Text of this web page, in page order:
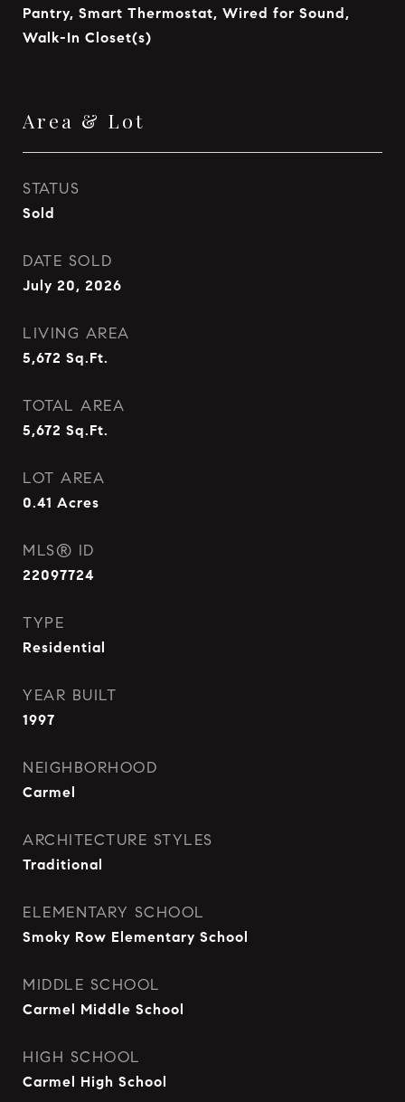
Pantry, Smart Thermostat, Wired for Sound,
Walk-In Closet(s)
Area & Lot
STATUS
Sold
DATE SOLD
July 20, 2026
LIVING AREA
5,672 Sq.Ft.
TOTAL AREA
5,672 Sq.Ft.
LOT AREA
0.41 Acres
MLS® ID
22097724
TYPE
Residential
YEAR BUILT
1997
NEIGHBORHOOD
Carmel
ARCHITECTURE STYLES
Traditional
ELEMENTARY SCHOOL
Smoky Row Elementary School
MIDDLE SCHOOL
Carmel Middle School
HIGH SCHOOL
Carmel High School